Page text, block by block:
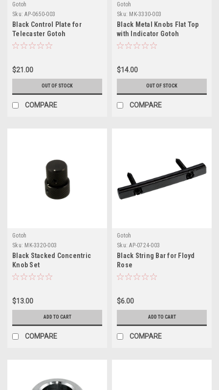
Gotoh
Sku: AP-0650-003
Black Control Plate for
Telecaster Gotoh
$21.00
OUT OF STOCK
COMPARE
Gotoh
Sku: MK-3330-003
Black Metal Knobs Flat Top
with Indicator Gotoh
$14.00
OUT OF STOCK
COMPARE
Gotoh
Sku: MK-3320-003
Black Stacked Concentric
Knob Set
$13.00
ADD TO CART
COMPARE
Gotoh
Sku: AP-0724-003
Black String Bar for Floyd
Rose
$6.00
ADD TO CART
COMPARE